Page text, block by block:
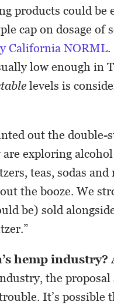
products could be
cap on dosage of
California NORML.
low enough in
levels is
out the double-
exploring
teas, sodas
the booze. We
be) sold
hemp industry?
the proposal
It’s possible